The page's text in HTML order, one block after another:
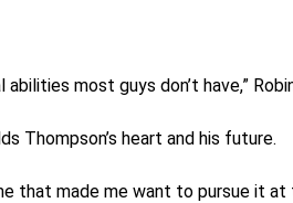
most guys don’t have,”
Thompson’s heart and his future.
that made me want to pursue it at